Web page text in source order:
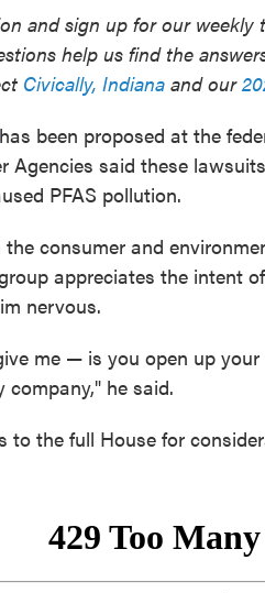
and sign up for our weekly
help us find the
Civically, Indiana and our
has been proposed at the
Agencies said these
PFAS pollution.
consumer and
appreciates the intent
nervous.
me — is you open up
company," he said.
to the full House for